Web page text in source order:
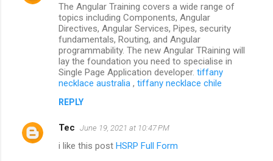
The Angular Training covers a wide range of
topics including Components, Angular
Directives, Angular Services, Pipes, security
fundamentals, Routing, and Angular
programmability. The new Angular TRaining will
lay the foundation you need to specialise in
Single Page Application developer. tiffany
necklace australia , tiffany necklace chile
REPLY
Tec June 19, 2021 at 10:47 PM
i like this post HSRP Full Form